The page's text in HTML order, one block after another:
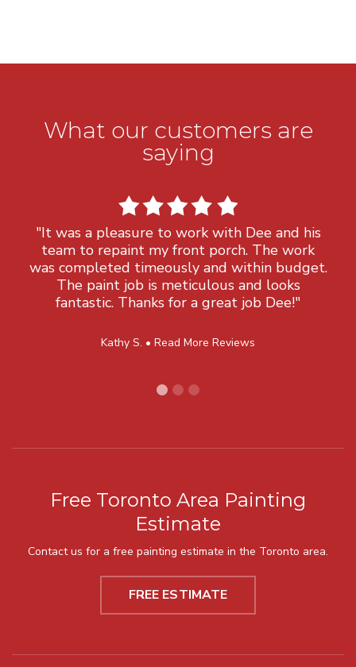
What our customers are
saying
"It was a pleasure to work with Dee and his
team to repaint my front porch. The work
was completed timeously and within budget.
The paint job is meticulous and looks
fantastic. Thanks for a great job Dee!"
Kathy S. • Read More Reviews
Free Toronto Area Painting
Estimate
Contact us for a free painting estimate in the Toronto area.
FREE ESTIMATE